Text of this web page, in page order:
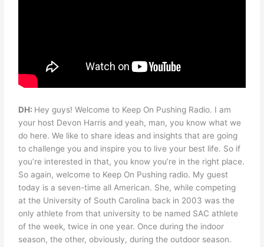
DH: Hey guys! Welcome to Keep On Pushing Radio. I am
your host Devon Harris and yeah, man, you know what we
do here. We like to share ideas and insights that are going
to challenge you and inspire you to live your best life. So if
you’re interested in that, you know you’re in the right place.
So again, welcome to Keep On Pushing radio. My guest
today is a seven-time all American. She, while competing
at the University of South Carolina back in 2003 was the
only athlete from that university to be named SAC athlete
of the week, twice in one year. Once during the indoor
season, the other, obviously, during the outdoor season.